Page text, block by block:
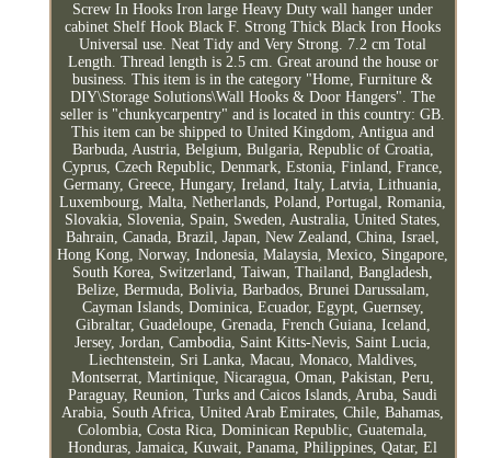
Screw In Hooks Iron large Heavy Duty wall hanger under
cabinet Shelf Hook Black F. Strong Thick Black Iron Hooks
Universal use. Neat Tidy and Very Strong. 7.2 cm Total
Length. Thread length is 2.5 cm. Great around the house or
business. This item is in the category "Home, Furniture &
DIY\Storage Solutions\Wall Hooks & Door Hangers". The
seller is "chunkycarpentry" and is located in this country: GB.
This item can be shipped to United Kingdom, Antigua and
Barbuda, Austria, Belgium, Bulgaria, Republic of Croatia,
Cyprus, Czech Republic, Denmark, Estonia, Finland, France,
Germany, Greece, Hungary, Ireland, Italy, Latvia, Lithuania,
Luxembourg, Malta, Netherlands, Poland, Portugal, Romania,
Slovakia, Slovenia, Spain, Sweden, Australia, United States,
Bahrain, Canada, Brazil, Japan, New Zealand, China, Israel,
Hong Kong, Norway, Indonesia, Malaysia, Mexico, Singapore,
South Korea, Switzerland, Taiwan, Thailand, Bangladesh,
Belize, Bermuda, Bolivia, Barbados, Brunei Darussalam,
Cayman Islands, Dominica, Ecuador, Egypt, Guernsey,
Gibraltar, Guadeloupe, Grenada, French Guiana, Iceland,
Jersey, Jordan, Cambodia, Saint Kitts-Nevis, Saint Lucia,
Liechtenstein, Sri Lanka, Macau, Monaco, Maldives,
Montserrat, Martinique, Nicaragua, Oman, Pakistan, Peru,
Paraguay, Reunion, Turks and Caicos Islands, Aruba, Saudi
Arabia, South Africa, United Arab Emirates, Chile, Bahamas,
Colombia, Costa Rica, Dominican Republic, Guatemala,
Honduras, Jamaica, Kuwait, Panama, Philippines, Qatar, El